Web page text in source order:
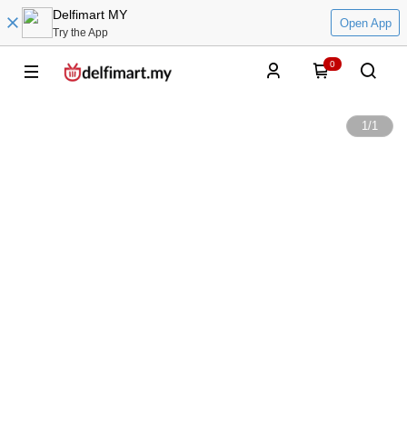
Delfimart MY
Try the App
Open App
0
1/1